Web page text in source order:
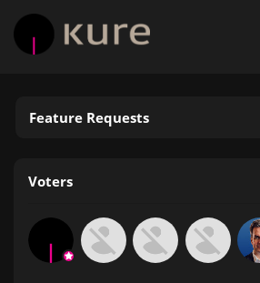
Feature Requests
Voters